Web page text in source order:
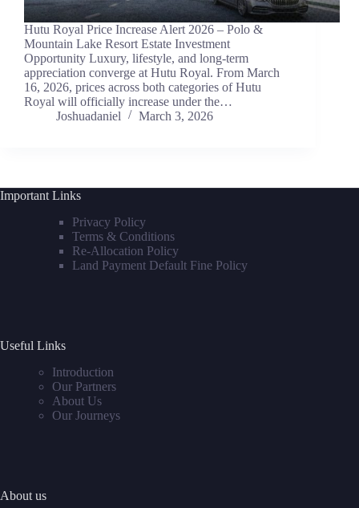
Hutu Royal Price Increase Alert 2026 – Polo &
Mountain Lake Resort Estate Investment
Opportunity Luxury, lifestyle, and long-term
appreciation converge at Hutu Royal. From March
16, 2026, prices across both categories of Hutu
Royal will officially increase under the…
Joshuadaniel
March 3, 2026
Important Links
Privacy Policy
Terms & Conditions
Re-Allocation Policy
Land Payment Default Fine Policy
Useful Links
Introduction
Our Partners
About Us
Our Journeys
About us